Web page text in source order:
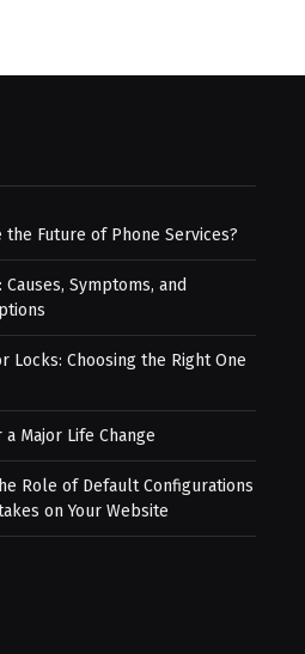
the Future of Phone Services?
Symptoms, and
Locks: Choosing the Right One
Major Life Change
Role of Default Configurations
on Your Website